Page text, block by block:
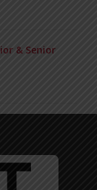
& Senior